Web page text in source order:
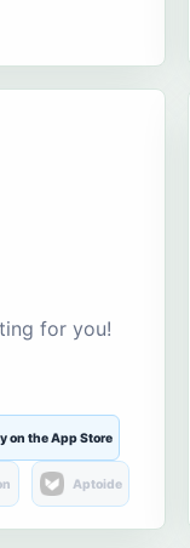
for you!
on the App Store
Aptoide